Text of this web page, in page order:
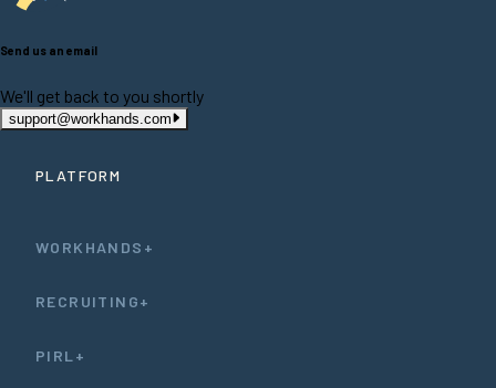
Send us an email
We'll get back to you shortly
support@workhands.com
PLATFORM
WORKHANDS+
RECRUITING+
PIRL+